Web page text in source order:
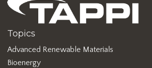
Topics
Advanced Renewable Materials
Bioenergy